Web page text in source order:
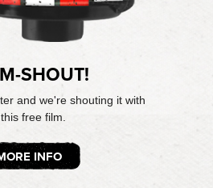
SHOUT!
and we're shouting it with
this free film.
INFO